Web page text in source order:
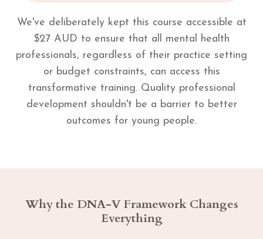
We've deliberately kept this course accessible at
$27 AUD to ensure that all mental health
professionals, regardless of their practice setting
or budget constraints, can access this
transformative training. Quality professional
development shouldn't be a barrier to better
outcomes for young people.
Why the DNA-V Framework Changes
Everything